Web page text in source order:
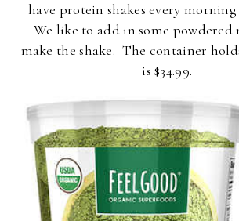
have protein shakes every
We like to add in some powdered
make the shake. The container
is $34.99.